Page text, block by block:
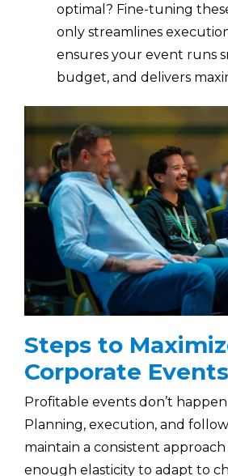
optimal? Fine-tuning
only streamlines
ensures your event runs
budget, and delivers
Steps to
Corporate Events
Profitable events don’t
Planning, execution, and
maintain a consistent
enough elasticity to adapt to